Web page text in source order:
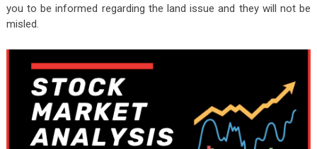
you to be informed regarding the land issue and they will not be
misled.